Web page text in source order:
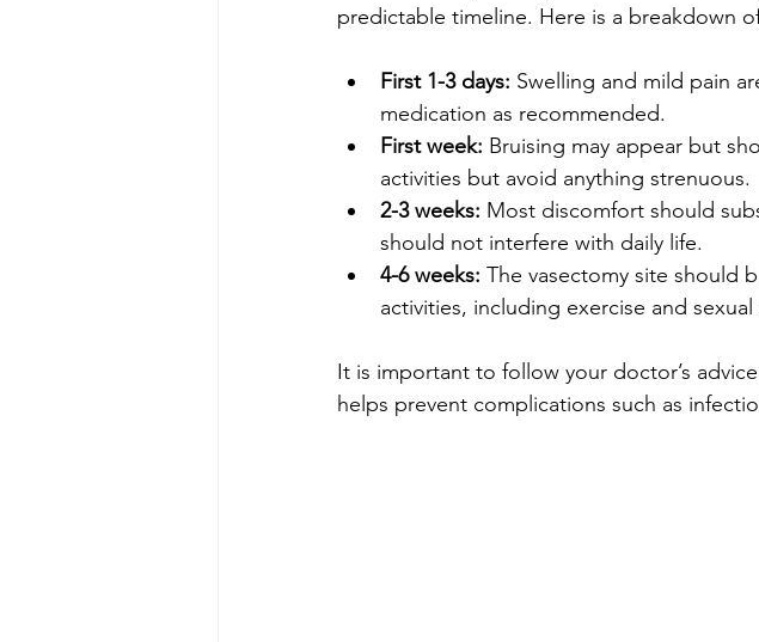
predictable timeline. Here is a breakdown
First 1-3 days: Swelling and mild pain
medication as recommended.
First week: Bruising may appear but
activities but avoid anything strenuous.
2-3 weeks: Most discomfort should
should not interfere with daily life.
4-6 weeks: The vasectomy site should
activities, including exercise and sexual
It is important to follow your doctor’s
helps prevent complications such as